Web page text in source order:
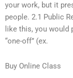
your work, but it
people. 2.1 Public
like this, you
“one-off” (ex.
Buy Online Class